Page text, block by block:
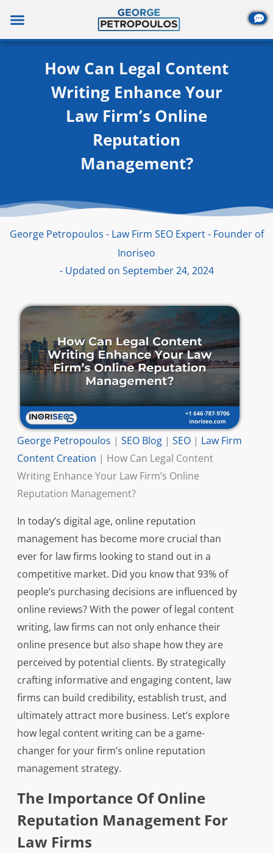
content
How Can Legal Content
Writing Enhance Your
Law Firm’s Online
Reputation
Management?
George Petropoulos - Law Firm SEO Expert - Founder of
Inoriseo
- Updated on September 24, 2024
George Petropoulos | SEO Blog| SEO| Law Firm
Content Creation | How Can Legal Content
Writing Enhance Your Law Firm’s Online
Reputation Management?
In today’s digital age, online reputation
management has become more crucial than
ever for law firms looking to stand out in a
competitive market. Did you know that 93% of
people’s purchasing decisions are influenced by
online reviews? With the power of legal content
writing, law firms can not only enhance their
online presence but also shape how they are
perceived by potential clients. By strategically
crafting informative and engaging content, law
firms can build credibility, establish trust, and
ultimately attract more business. Let’s explore
how legal content writing can be a game-
changer for your firm’s online reputation
management strategy.
The Importance Of Online
Reputation Management For
Law Firms